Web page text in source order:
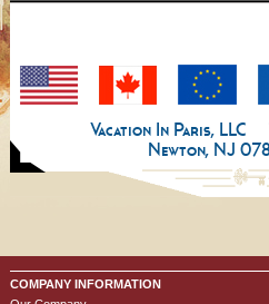
Vacation In Paris, LLC
Newton, NJ
COMPANY INFORMATION